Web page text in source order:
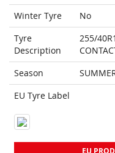
Winter Tyre
No
Tyre
Description
255/
Season
EU Tyre Label